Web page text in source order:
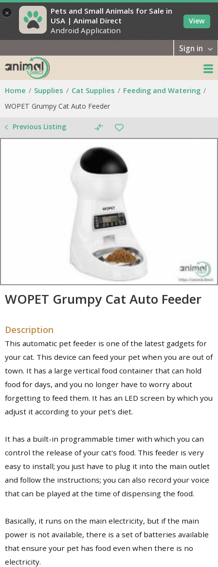
×
Pets and Small Animals for Sale in
USA | Animal Direct
Android Application
View
Sign in
Home Supplies Cat Supplies Feeding and Watering
WOPET Grumpy Cat Auto Feeder
Previous Listing
WOPET Grumpy Cat Auto Feeder
Description
This automatic pet feeder is one of the latest gadgets for
your cat. This device can feed your pet when you are out of
town. It has a large vertical food container that can hold
food for days, and you no longer have to worry about
forgetting to feed them. It has an LED screen by which you
adjust it according to your pet's diet.
It has a built-in programmable timer with which you can
control the release of your cat's food. This feeder is very
easy to install; you just have to plug it into the main outlet
and follow the instructions; you can also record your voice
that can be played at the time of dispensing the food.
Basically, it runs on the main electricity, but if the main
power is not available, there is a set of batteries available
that ensure your pet has food even when there is no
electricity.